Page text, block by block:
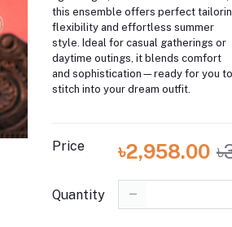
this ensemble offers perfect
flexibility and effortless summer
style. Ideal for casual gatherings or
daytime outings, it blends comfort
and sophistication—ready for you to
stitch into your dream outfit.
Price ৳2,958.00
Quantity